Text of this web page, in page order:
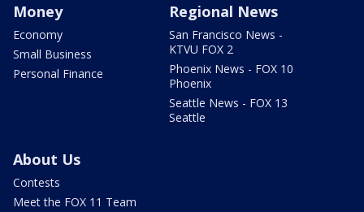
Money
Economy
Small Business
Personal Finance
Regional News
San Francisco News -
KTVU FOX 2
Phoenix News - FOX 10
Phoenix
Seattle News - FOX 13
Seattle
About Us
Contests
Meet the FOX 11 Team